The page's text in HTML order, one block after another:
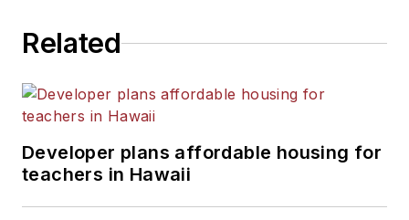
Related
Developer plans affordable housing for
teachers in Hawaii